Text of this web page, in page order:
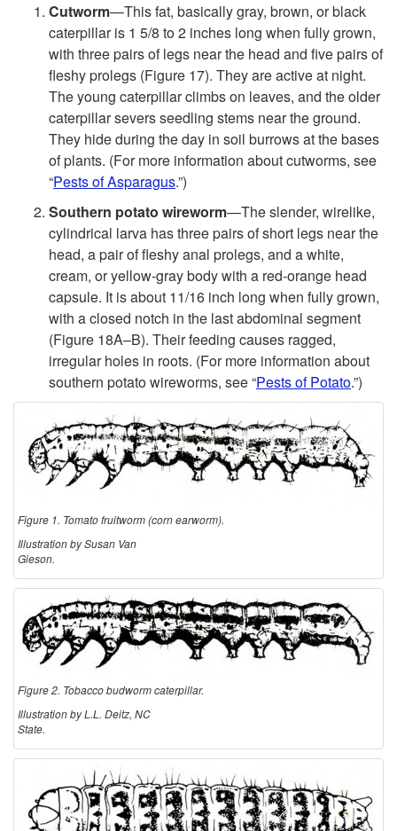
Cutworm—This fat, basically gray, brown, or black
caterpillar is 1 5/8 to 2 inches long when fully grown,
with three pairs of legs near the head and five pairs of
fleshy prolegs (Figure 17). They are active at night.
The young caterpillar climbs on leaves, and the older
caterpillar severs seedling stems near the ground.
They hide during the day in soil burrows at the bases
of plants. (For more information about cutworms, see
“Pests of Asparagus.”)
Southern potato wireworm—The slender, wirelike,
cylindrical larva has three pairs of short legs near the
head, a pair of fleshy anal prolegs, and a white,
cream, or yellow-gray body with a red-orange head
capsule. It is about 11/16 inch long when fully grown,
with a closed notch in the last abdominal segment
(Figure 18A–B). Their feeding causes ragged,
irregular holes in roots. (For more information about
southern potato wireworms, see “Pests of Potato.”)
Figure 1. Tomato fruitworm (corn earworm).
Illustration by Susan Van
Gieson.
Figure 2. Tobacco budworm caterpillar.
Illustration by L.L. Deitz, NC
State.